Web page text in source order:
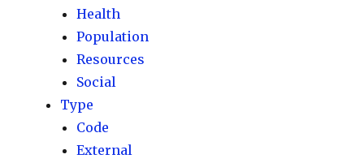
Health
Population
Resources
Social
Type
Code
External